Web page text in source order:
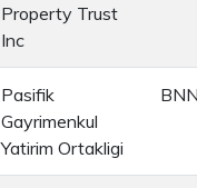
Property Trust
Inc
Pasifik
Gayrimenkul
Yatirim Ortakligi